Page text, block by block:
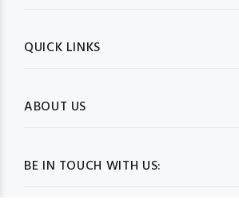
BE IN TOUCH WITH US:
QUICK LINKS
ABOUT US